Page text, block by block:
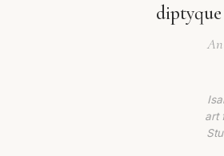
art